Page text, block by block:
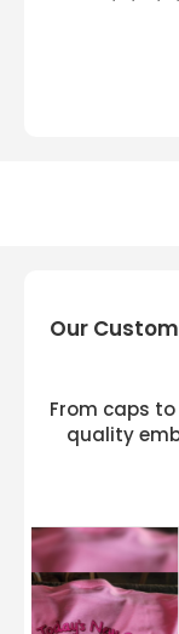
Our
From caps
quality